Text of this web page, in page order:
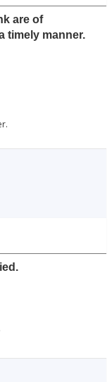
are of
timely manner.